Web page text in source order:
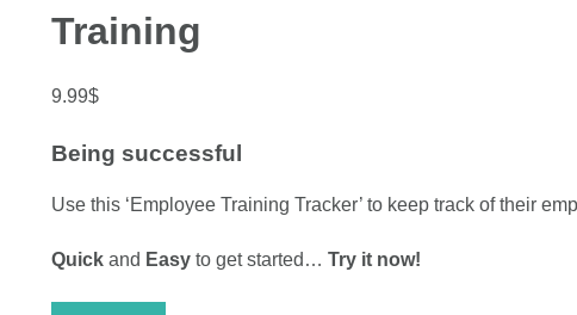
Training
9.99$
Being successful
Use this ‘Employee Training Tracker’ to keep track of their
Quick and Easy to get started…Try it now!